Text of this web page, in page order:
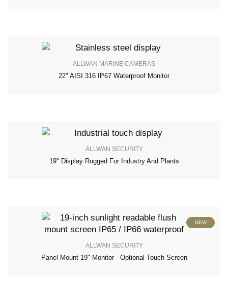
ALLWAN MARINE CAMERAS
22" AISI 316 IP67 Waterproof Monitor
ALLWAN SECURITY
19" Display Rugged For Industry And Plants
NEW
ALLWAN SECURITY
Panel Mount 19" Monitor - Optional Touch Screen